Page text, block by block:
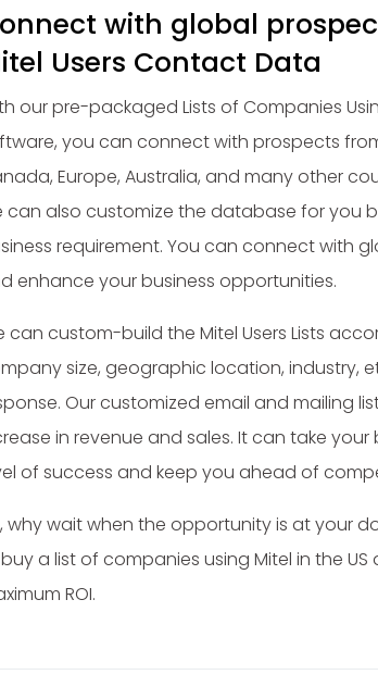
with global
Users Contact Data
our pre-packaged Lists of Companies
you can connect with prospects from
Europe, Australia, and many other
can also customize the database for you
requirement. You can connect with
enhance your business opportunities.
can custom-build the Mitel Users Lists
size, geographic location, industry,
Our customized email and mailing
in revenue and sales. It can take your
of success and keep you ahead of
why wait when the opportunity is at your
a list of companies using Mitel in the US
ROI.